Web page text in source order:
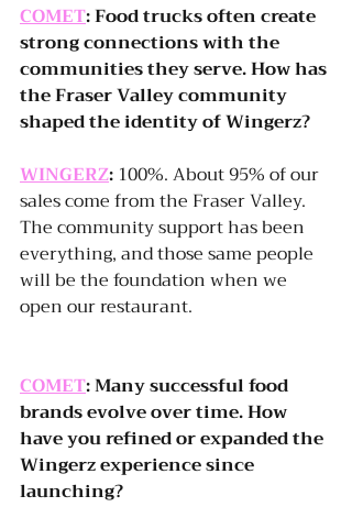
COMET: Food trucks often create
strong connections with the
communities they serve. How has
the Fraser Valley community
shaped the identity of Wingerz?
WINGERZ: 100%. About 95% of our
sales come from the Fraser Valley.
The community support has been
everything, and those same people
will be the foundation when we
open our restaurant.
COMET: Many successful food
brands evolve over time. How
have you refined or expanded the
Wingerz experience since
launching?